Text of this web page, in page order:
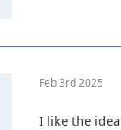
Feb 3rd 2025
I like the